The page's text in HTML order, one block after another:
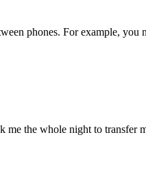
phones. For example,
the whole night to